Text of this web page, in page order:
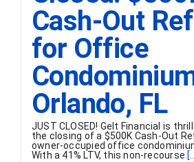
Cash-Out
for Office
Orlando, FL
JUST CLOSED! Gelt Financial is
the closing of a $500K Cash-Out
owner-occupied office
With a 41% LTV, this non-recourse